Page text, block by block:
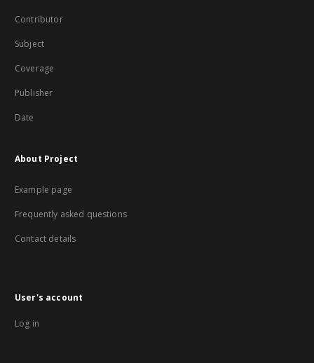
Contributor
Subject
Coverage
Publisher
Date
About Project
Example page
Frequently asked questions
Contact details
User's account
Log in